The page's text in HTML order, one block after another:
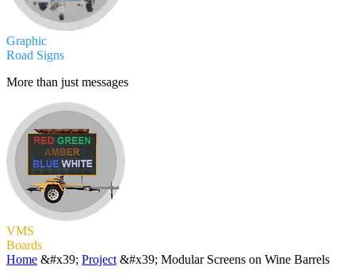
Graphic
Road Signs
More than just messages
VMS
Boards
Home &#x39; Project &#x39; Modular Screens on Wine Barrels